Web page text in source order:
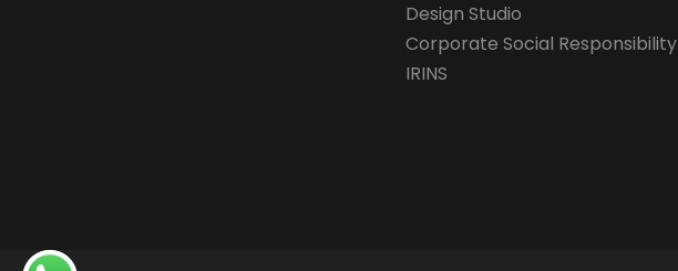
Design Studio
Corporate Social Responsibility
IRINS